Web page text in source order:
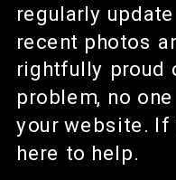
regularly
recent photos
rightfully proud
problem, no
your website. If
here to help.